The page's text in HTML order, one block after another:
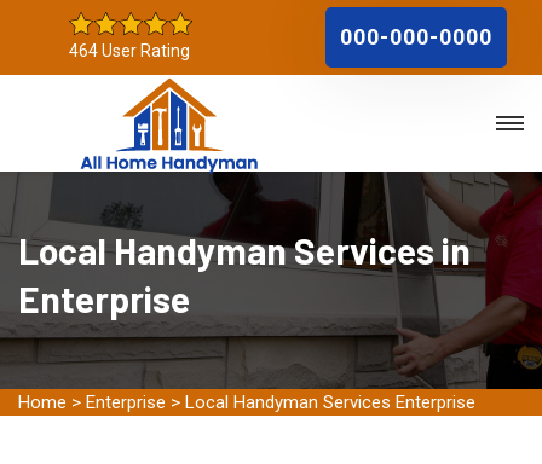
464 User Rating
000-000-0000
Local Handyman Services in
Enterprise
Home > Enterprise > Local Handyman Services Enterprise